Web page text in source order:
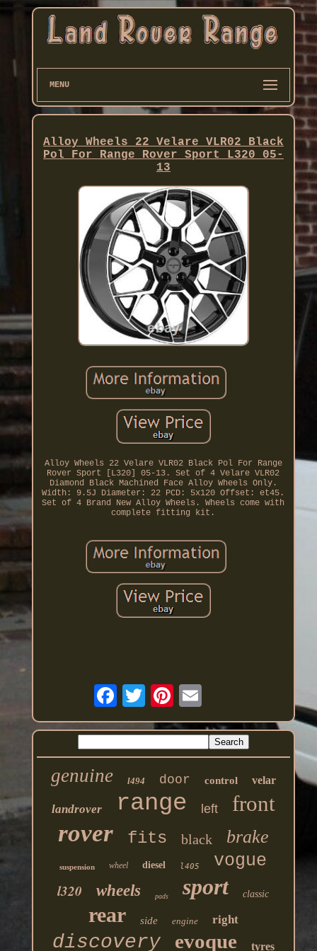
MENU
Alloy Wheels 22 Velare VLR02 Black
Pol For Range Rover Sport L320 05-
13
Alloy Wheels 22 Velare VLR02 Black Pol For Range
Rover Sport [L320] 05-13. Set of 4 Velare VLR02
Diamond Black Machined Face Alloy Wheels Only.
Width: 9.5J Diameter: 22 PCD: 5x120 Offset: et45.
Set of 4 Brand New Alloy Wheels. Wheels come with
complete fitting kit.
genuine l494 door control velar
landrover range left front
rover fits black brake
suspension wheel diesel l405 vogue
l320 wheels pads sport classic
rear side engine right
discovery evoque tyres